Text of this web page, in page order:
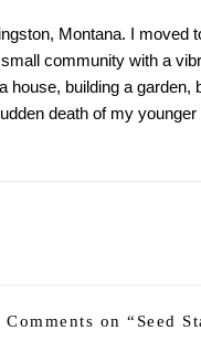
Montana. I
community with a
house, building a
death of my
Comments on “ Seed